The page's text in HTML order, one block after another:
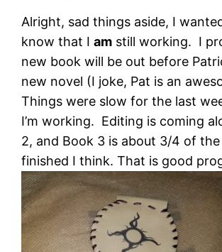
Alright, sad things aside, I
know that Iam still working. I
new book will be out before
new novel (I joke, Pat is an
Things were slow for the last
I’m working. Editing is coming
2, and Book 3 is about 3/4 of
finished I think. That is good